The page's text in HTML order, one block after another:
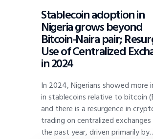
Stablecoin adoption in
Nigeria grows beyond
Bitcoin-Naira pair;
Use of Centralized
in 2024
In 2024, Nigerians showed more
in stablecoins relative to bitcoin
and there is a resurgence in
trading on centralized
the past year, driven primarily